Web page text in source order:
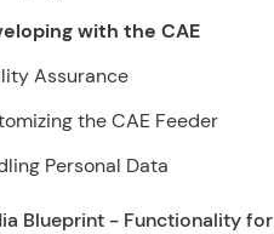
with the CAE
Assurance
the CAE Feeder
Personal Data
Blueprint - Functionality for